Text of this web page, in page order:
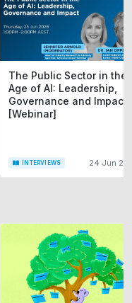
The Public Sector in the
Age of AI: Leadership,
Governance and Impact
[Webinar]
INTERVIEWS 24 Jun